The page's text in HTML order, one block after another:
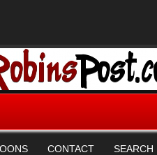
CONTACT SEARCH